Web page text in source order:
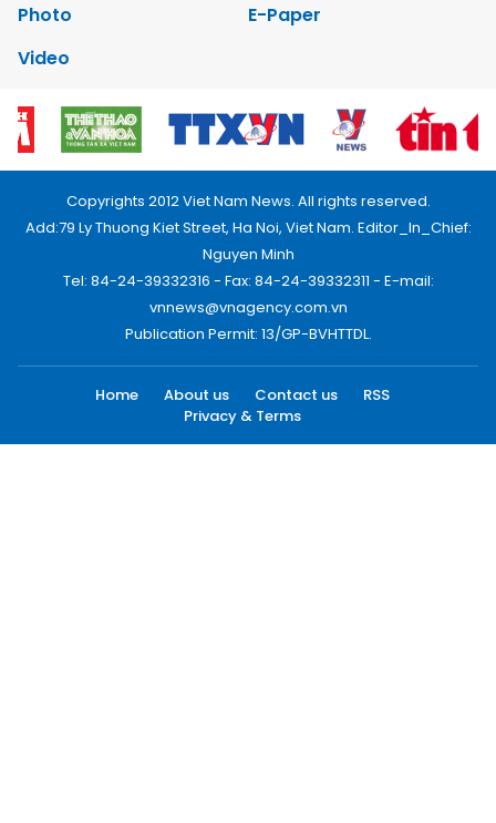
Photo
E-Paper
Video
Copyrights 2012 Viet Nam News. All rights reserved.
Add:79 Ly Thuong Kiet Street, Ha Noi, Viet Nam. Editor_In_Chief:
Nguyen Minh
Tel: 84-24-39332316 - Fax: 84-24-39332311 - E-mail:
vnnews@vnagency.com.vn
Publication Permit: 13/GP-BVHTTDL.
Home About us Contact us
RSS
Privacy & Terms